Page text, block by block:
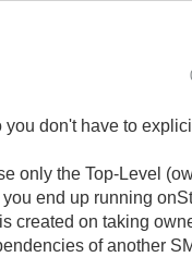
don't have to
only the Top-Level
end up running
created on taking
of another